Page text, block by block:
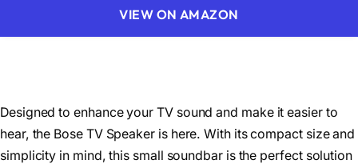
VIEW ON AMAZON
Designed to enhance your TV sound and make it easier to
hear, the Bose TV Speaker is here. With its compact size and
simplicity in mind, this small soundbar is the perfect solution